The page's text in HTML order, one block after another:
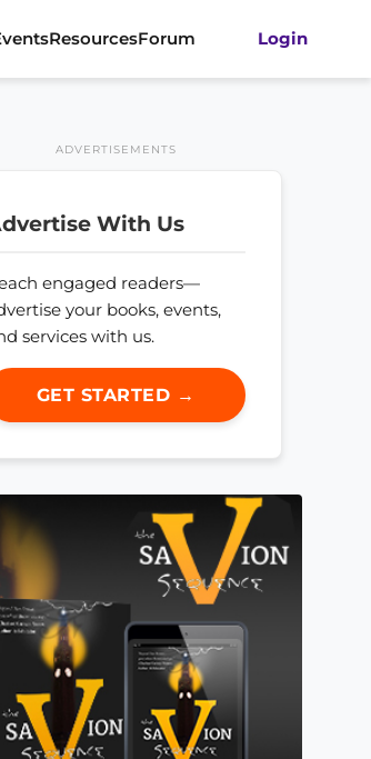
ResourcesForum Login
ADVERTISEMENTS
With Us
engaged readers—
your books, events,
services with us.
GET STARTED →